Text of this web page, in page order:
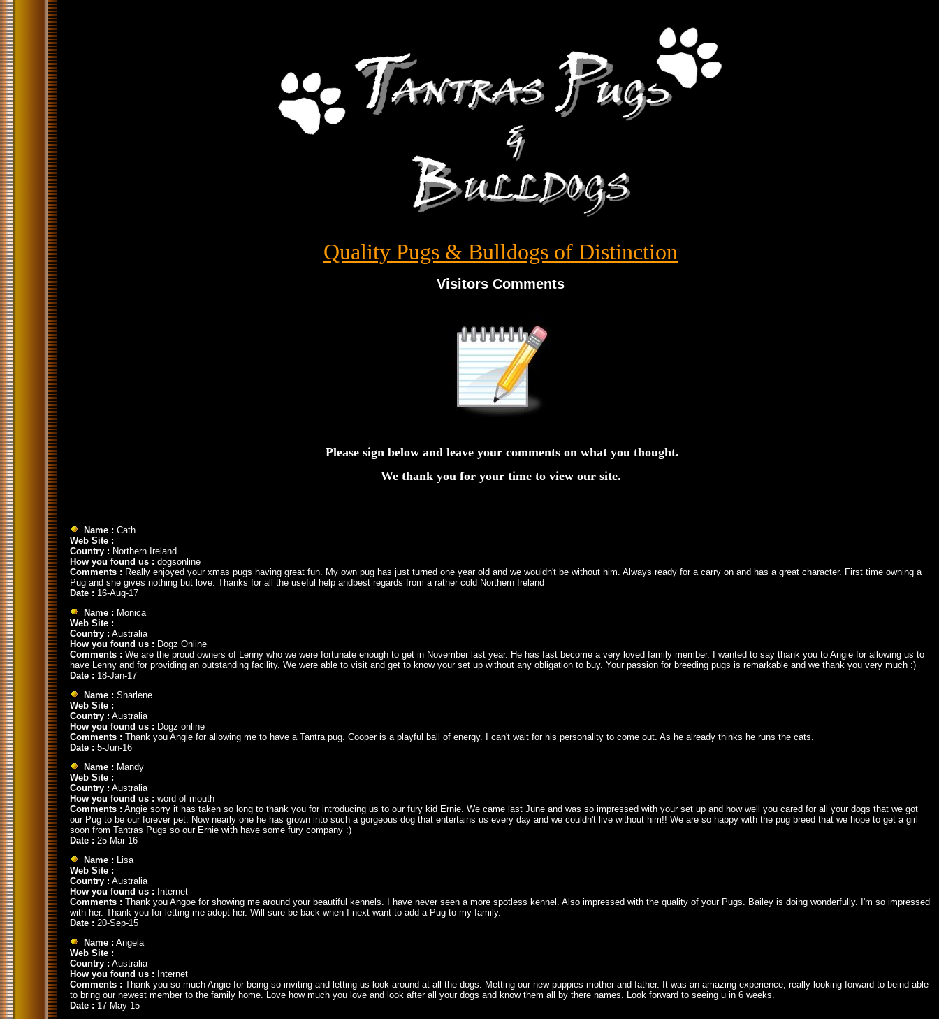
Quality Pugs & Bulldogs of Distinction
Visitors Comments
Please sign below and leave your comments on what you thought.
We thank you for your time to view our site.
Name : Cath
Web Site :
Country : Northern Ireland
How you found us : dogsonline
Comments : Really enjoyed your xmas pugs having great fun. My own pug has just turned one year old and we wouldn't be without him. Always ready for a carry on and has a great character. First time owning a
Pug and she gives nothing but love. Thanks for all the useful help andbest regards from a rather cold Northern Ireland
Date : 16-Aug-17
Name : Monica
Web Site :
Country : Australia
How you found us : Dogz Online
Comments : We are the proud owners of Lenny who we were fortunate enough to get in November last year. He has fast become a very loved family member. I wanted to say thank you to Angie for allowing us to
have Lenny and for providing an outstanding facility. We were able to visit and get to know your set up without any obligation to buy. Your passion for breeding pugs is remarkable and we thank you very much :)
Date : 18-Jan-17
Name : Sharlene
Web Site :
Country : Australia
How you found us : Dogz online
Comments : Thank you Angie for allowing me to have a Tantra pug. Cooper is a playful ball of energy. I can't wait for his personality to come out. As he already thinks he runs the cats.
Date : 5-Jun-16
Name : Mandy
Web Site :
Country : Australia
How you found us : word of mouth
Comments : Angie sorry it has taken so long to thank you for introducing us to our fury kid Ernie. We came last June and was so impressed with your set up and how well you cared for all your dogs that we got
our Pug to be our forever pet. Now nearly one he has grown into such a gorgeous dog that entertains us every day and we couldn't live without him!! We are so happy with the pug breed that we hope to get a girl
soon from Tantras Pugs so our Ernie with have some fury company :)
Date : 25-Mar-16
Name : Lisa
Web Site :
Country : Australia
How you found us : Internet
Comments : Thank you Angoe for showing me around your beautiful kennels. I have never seen a more spotless kennel. Also impressed with the quality of your Pugs. Bailey is doing wonderfully. I'm so impressed
with her. Thank you for letting me adopt her. Will sure be back when I next want to add a Pug to my family.
Date : 20-Sep-15
Name : Angela
Web Site :
Country : Australia
How you found us : Internet
Comments : Thank you so much Angie for being so inviting and letting us look around at all the dogs. Metting our new puppies mother and father. It was an amazing experience, really looking forward to beind able
to bring our newest member to the family home. Love how much you love and look after all your dogs and know them all by there names. Look forward to seeing u in 6 weeks.
Date : 17-May-15